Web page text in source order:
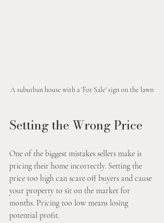
A suburban house with a 'For Sale' sign on the lawn
Setting the Wrong Price
One of the biggest mistakes sellers make is
pricing their home incorrectly. Setting the
price too high can scare off buyers and cause
your property to sit on the market for
months. Pricing too low means losing
potential profit.